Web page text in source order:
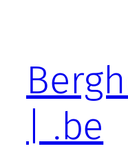
| .be